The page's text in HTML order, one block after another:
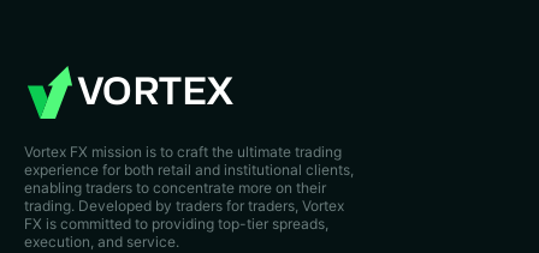
VORTEX
Vortex FX mission is to craft the ultimate trading
experience for both retail and institutional clients,
enabling traders to concentrate more on their
trading. Developed by traders for traders, Vortex
FX is committed to providing top-tier spreads,
execution, and service.